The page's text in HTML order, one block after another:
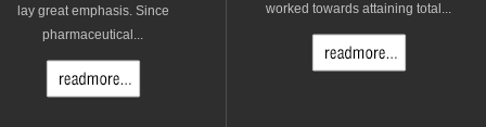
lay great emphasis. Since
pharmaceutical...
worked towards attaining total...